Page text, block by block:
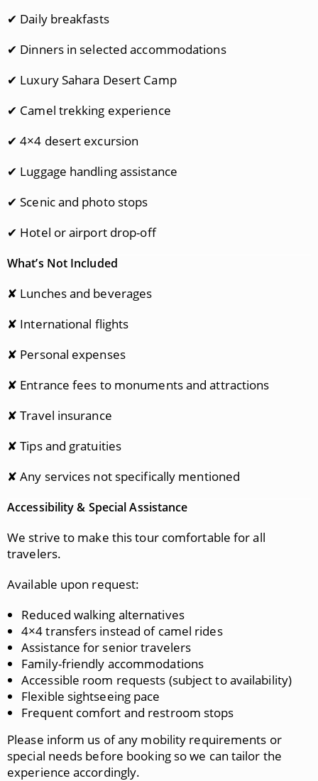
✔ Daily breakfasts
✔ Dinners in selected accommodations
✔ Luxury Sahara Desert Camp
✔ Camel trekking experience
✔ 4×4 desert excursion
✔ Luggage handling assistance
✔ Scenic and photo stops
✔ Hotel or airport drop-off
What’s Not Included
✘ Lunches and beverages
✘ International flights
✘ Personal expenses
✘ Entrance fees to monuments and attractions
✘ Travel insurance
✘ Tips and gratuities
✘ Any services not specifically mentioned
Accessibility & Special Assistance
We strive to make this tour comfortable for all
travelers.
Available upon request:
Reduced walking alternatives
4×4 transfers instead of camel rides
Assistance for senior travelers
Family-friendly accommodations
Accessible room requests (subject to availability)
Flexible sightseeing pace
Frequent comfort and restroom stops
Please inform us of any mobility requirements or
special needs before booking so we can tailor the
experience accordingly.